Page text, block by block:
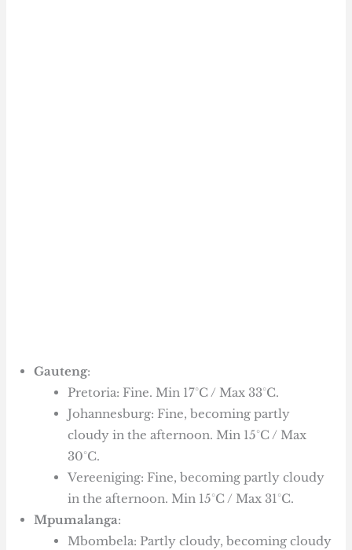
Gauteng:
Pretoria: Fine. Min 17°C / Max 33°C.
Johannesburg: Fine, becoming partly
cloudy in the afternoon. Min 15°C / Max
30°C.
Vereeniging: Fine, becoming partly cloudy
in the afternoon. Min 15°C / Max 31°C.
Mpumalanga:
Mbombela: Partly cloudy, becoming cloudy